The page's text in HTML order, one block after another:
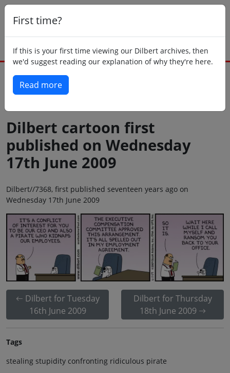
First time?
If this is your first time viewing our Dilbert archives, then
we'd suggest reading our explanation of why they're here.
Read more
Dilbert cartoon first
published on Wednesday
17th June 2009
Dilbert//7368, first published seventeen years ago on
Wednesday 17th June 2009
Dilbert for Tuesday
16th June 2009
Dilbert for Thursday
18th June 2009
Tags
stealing stupidity confronting ridiculous pirate